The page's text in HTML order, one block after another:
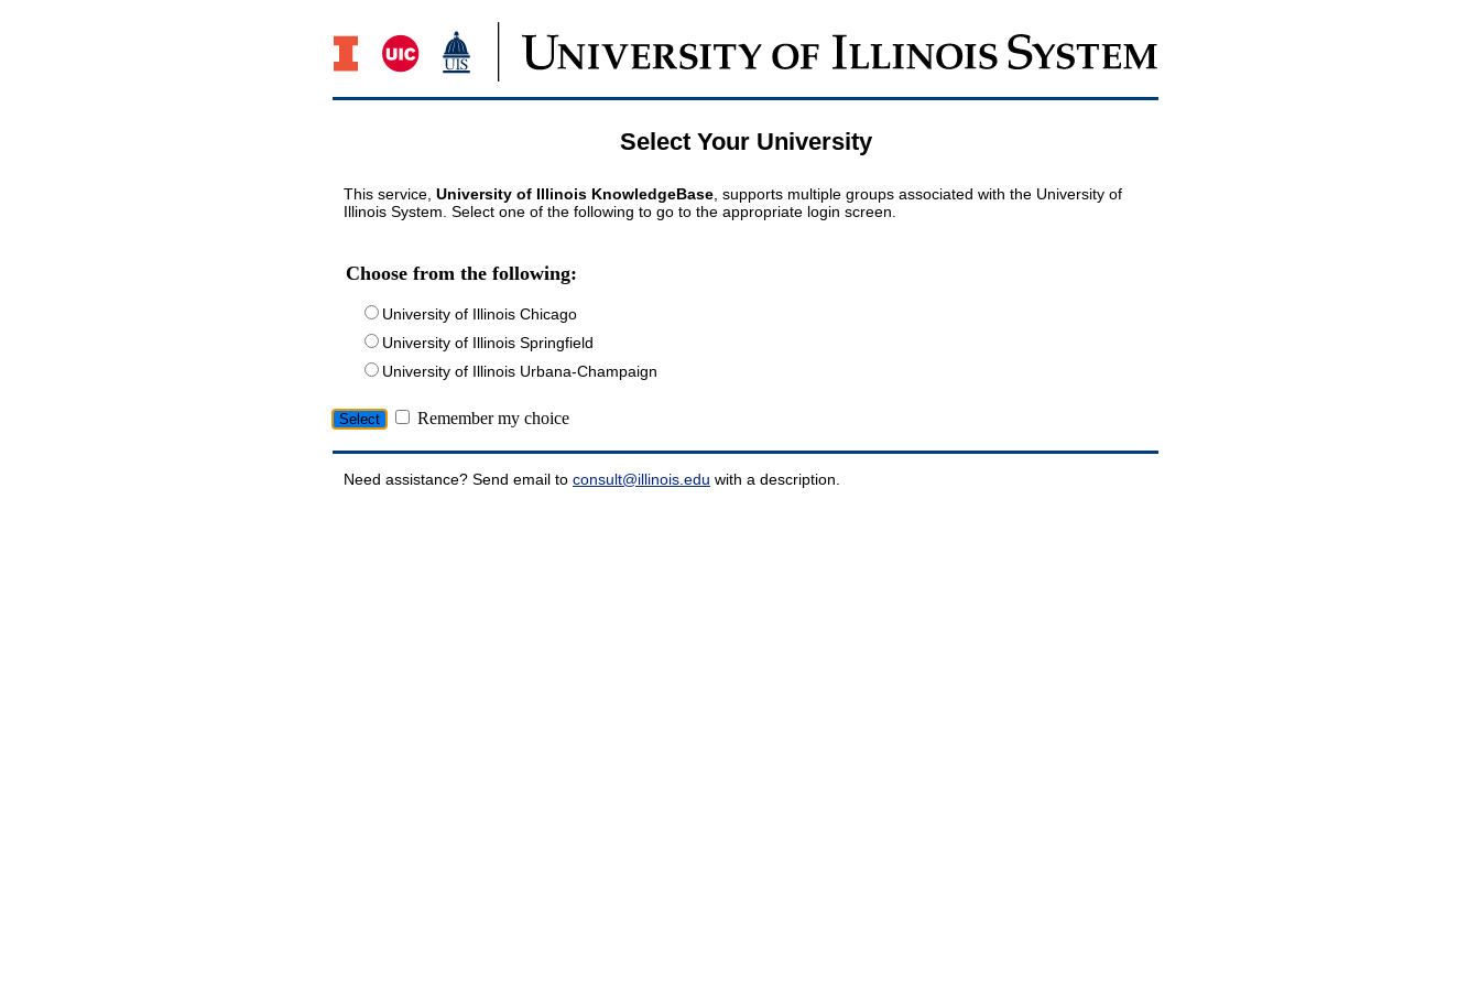
Select Your University
This service, University of Illinois KnowledgeBase , supports multiple groups associated with the University of
Illinois System. Select one of the following to go to the appropriate login screen.
Choose from the following:
University of Illinois Chicago
University of Illinois Springfield
University of Illinois Urbana-Champaign
Remember my choice
Need assistance? Send email to consult@illinois.edu with a description.